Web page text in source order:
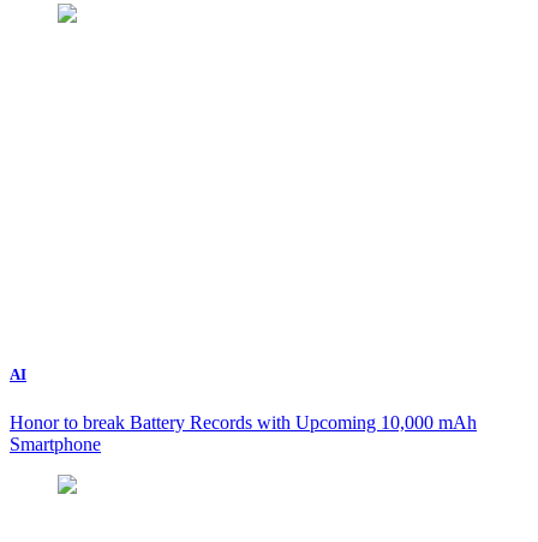
AI
Honor to break Battery Records with Upcoming 10,000 mAh
Smartphone